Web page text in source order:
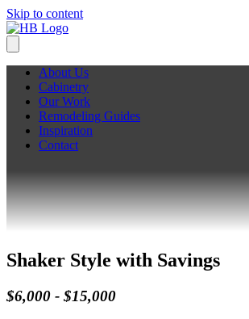
Skip to content
About Us
Cabinetry
Our Work
Remodeling Guides
Inspiration
Contact
Shaker Style with Savings
$6,000 - $15,000